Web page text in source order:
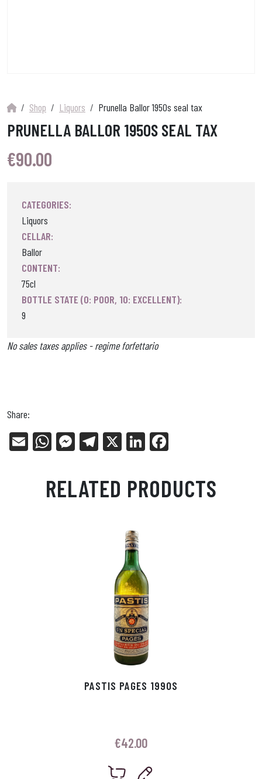
Shop Liquors Prunella Ballor 1950s seal tax
PRUNELLA BALLOR 1950S SEAL TAX
€90.00
CATEGORIES:
Liquors
CELLAR:
Ballor
CONTENT:
75cl
BOTTLE STATE (0: POOR, 10: EXCELLENT):
9
No sales taxes applies - regime forfettario
Share:
E
W
ts
Ap
Me
en
ge
Tel
ra
m
X
Li
ed
In
bo
ok
RELATED PRODUCTS
PASTIS PAGES 1990S
€42.00